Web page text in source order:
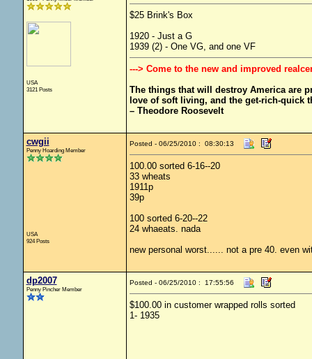
USA
3121 Posts
$25 Brink's Box
1920 - Just a G
1939 (2) - One VG, and one VF
---> Come to the new and improved
The things that will destroy America are
love of soft living, and the get-rich-quick
– Theodore Roosevelt
cwgii
Penny Hoarding Member
USA
924 Posts
Posted - 06/25/2010 : 08:30:13
100.00 sorted 6-16--20
33 wheats
1911p
39p
100 sorted 6-20--22
24 whaeats. nada
new personal worst...... not a pre 40. even
dp2007
Penny Pincher Member
Posted - 06/25/2010 : 17:55:56
$100.00 in customer wrapped rolls sorted
1- 1935